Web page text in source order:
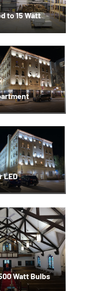
to 15 Watt
LED
Watt Bulbs